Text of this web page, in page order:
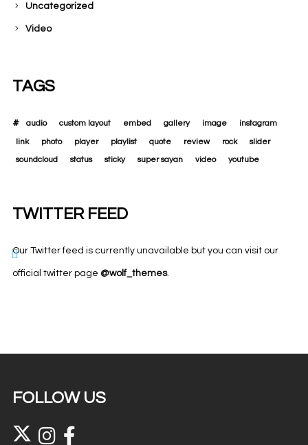
Uncategorized
Video
TAGS
audio custom layout embed gallery image instagram
link photo player playlist quote review rock
slider
soundcloud
status sticky super sayan video youtube
TWITTER FEED
Our Twitter feed is currently unavailable but you can visit our
official twitter page @wolf_themes.
FOLLOW US